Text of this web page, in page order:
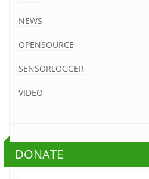
NEWS
OPENSOURCE
SENSORLOGGER
VIDEO
DONATE